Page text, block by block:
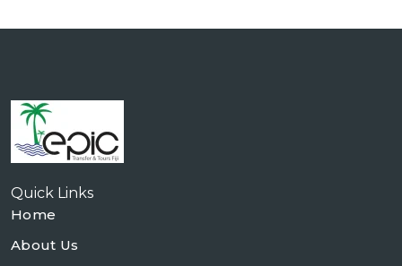
Quick Links
Home
About Us